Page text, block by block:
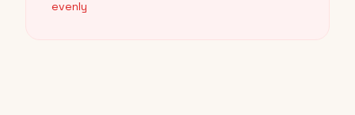
evenly